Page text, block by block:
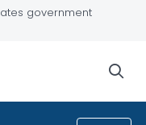
government